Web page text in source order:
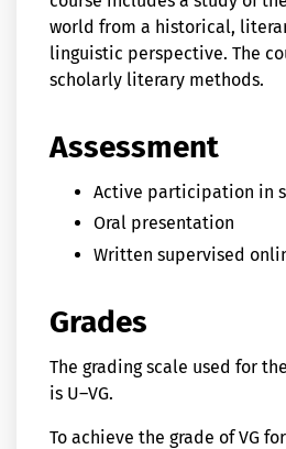
world from a historical,
linguistic perspective. The
scholarly literary methods.
Assessment
Active participation in
Oral presentation
Written supervised
Grades
The grading scale used for
is U–VG.
To achieve the grade of VG